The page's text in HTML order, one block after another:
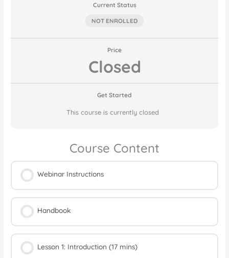
Current Status
NOT ENROLLED
Price
Closed
Get Started
This course is currently closed
Course Content
Webinar Instructions
Handbook
Lesson 1: Introduction (17 mins)